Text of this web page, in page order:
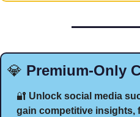
💎 Premium-Only
🔐 Unlock social media
gain competitive insights,